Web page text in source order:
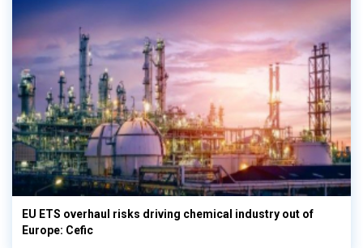
EU ETS overhaul risks driving chemical industry out of
Europe: Cefic